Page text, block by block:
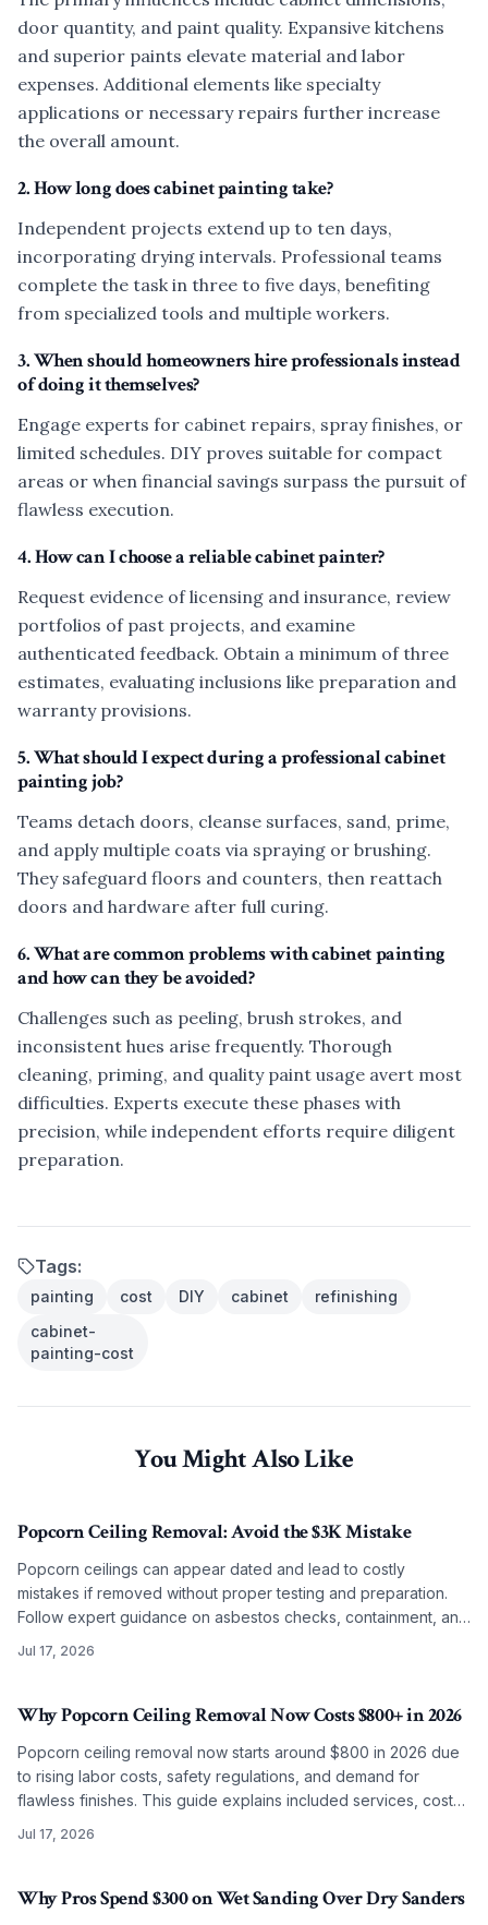
door quantity, and paint quality. Expansive kitchens
and superior paints elevate material and labor
expenses. Additional elements like specialty
applications or necessary repairs further increase
the overall amount.
2. How long does cabinet painting take?
Independent projects extend up to ten days,
incorporating drying intervals. Professional teams
complete the task in three to five days, benefiting
from specialized tools and multiple workers.
3. When should homeowners hire professionals instead
of doing it themselves?
Engage experts for cabinet repairs, spray finishes, or
limited schedules. DIY proves suitable for compact
areas or when financial savings surpass the pursuit of
flawless execution.
4. How can I choose a reliable cabinet painter?
Request evidence of licensing and insurance, review
portfolios of past projects, and examine
authenticated feedback. Obtain a minimum of three
estimates, evaluating inclusions like preparation and
warranty provisions.
5. What should I expect during a professional cabinet
painting job?
Teams detach doors, cleanse surfaces, sand, prime,
and apply multiple coats via spraying or brushing.
They safeguard floors and counters, then reattach
doors and hardware after full curing.
6. What are common problems with cabinet painting
and how can they be avoided?
Challenges such as peeling, brush strokes, and
inconsistent hues arise frequently. Thorough
cleaning, priming, and quality paint usage avert most
difficulties. Experts execute these phases with
precision, while independent efforts require diligent
preparation.
Tags:
painting cost DIY cabinet
refinishing
cabinet-
painting-cost
You Might Also Like
Popcorn Ceiling Removal: Avoid the $3K Mistake
Popcorn ceilings can appear dated and lead to costly
mistakes if removed without proper testing and preparation.
Follow expert guidance on asbestos checks, containment, and
budget level.
Jul 17, 2026
Why Popcorn Ceiling Removal Now Costs $800+ in 2026
Popcorn ceiling removal now starts around $800 in 2026 due
to rising labor costs, safety regulations, and demand for
flawless finishes. This guide explains included services, cost
results.
Jul 17, 2026
Why Pros Spend $300 on Wet Sanding Over Dry Sanders